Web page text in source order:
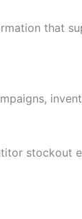
that
stockout